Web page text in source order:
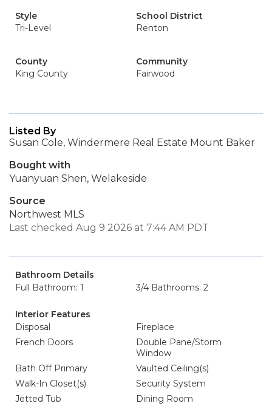
Style
Tri-Level
School District
Renton
County
King County
Community
Fairwood
Listed By
Susan Cole, Windermere Real Estate Mount Baker
Bought with
Yuanyuan Shen, Welakeside
Source
Northwest MLS
Last checked Aug 9 2026 at 7:44 AM PDT
Bathroom Details
Full Bathroom: 1
3/4 Bathrooms: 2
Interior Features
Disposal
Fireplace
French Doors
Double Pane/Storm
Window
Bath Off Primary
Vaulted Ceiling(s)
Walk-In Closet(s)
Security System
Jetted Tub
Dining Room